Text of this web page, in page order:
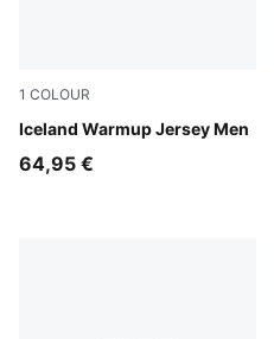
1 COLOUR
Iceland Warmup Jersey Men
Clyde Royal-Haute Tropic
64,95 €